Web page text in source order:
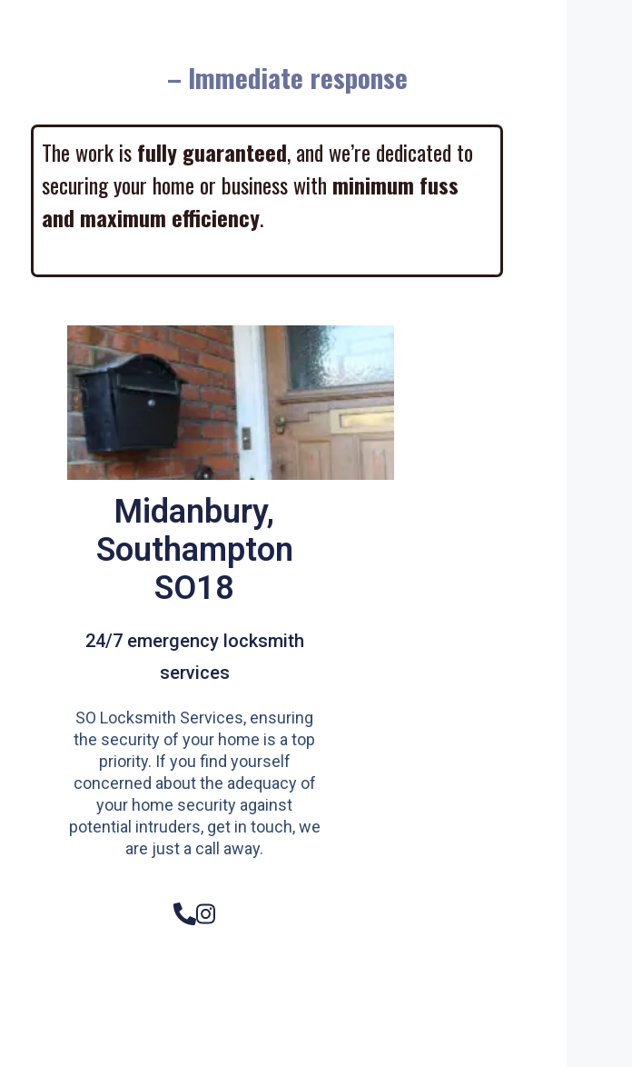
– Immediate response
The work isfully guaranteed, and we’re dedicated to
securing your home or business withminimum fuss
and maximum efficiency.
Midanbury,
Southampton
SO18
24/7 emergency locksmith
services
SO Locksmith Services, ensuring
the security of your home is a top
priority. If you find yourself
concerned about the adequacy of
your home security against
potential intruders, get in touch, we
are just a call away.